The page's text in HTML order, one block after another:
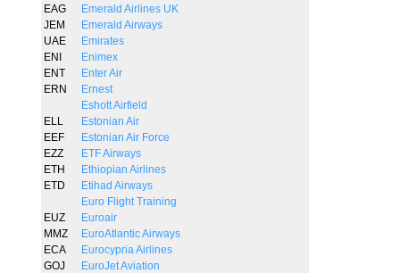
EAG
Emerald Airlines UK
JEM
Emerald Airways
UAE
Emirates
ENI
Enimex
ENT
Enter Air
ERN
Ernest
Eshott Airfield
ELL
Estonian Air
EEF
Estonian Air Force
EZZ
ETF Airways
ETH
Ethiopian Airlines
ETD
Etihad Airways
Euro Flight Training
EUZ
Euroair
MMZ
EuroAtlantic Airways
ECA
Eurocypria Airlines
GOJ
EuroJet Aviation